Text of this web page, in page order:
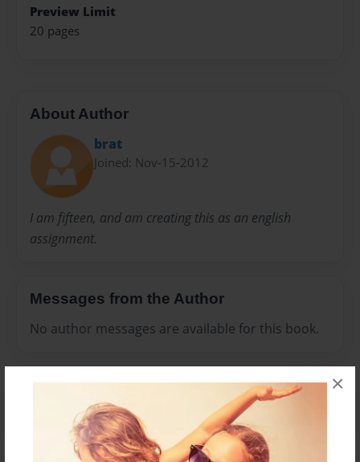
×
Preview Limit
20 pages
About Author
brat
Joined: Nov-15-2012
I am fifteen, and am creating this as an english
assignment.
Messages from the Author
No author messages are available for this book.